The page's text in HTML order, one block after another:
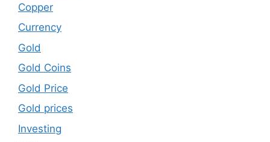
Copper
Currency
Gold
Gold Coins
Gold Price
Gold prices
Investing